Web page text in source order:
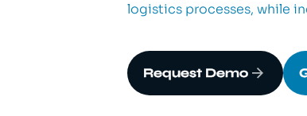
logistics processes, while
Request Demo